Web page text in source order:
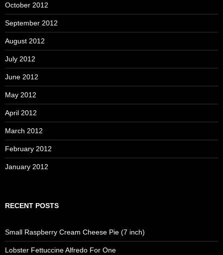
October 2012
September 2012
August 2012
July 2012
June 2012
May 2012
April 2012
March 2012
February 2012
January 2012
RECENT POSTS
Small Raspberry Cream Cheese Pie (7 inch)
Lobster Fettuccine Alfredo For One